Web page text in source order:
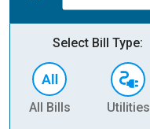
Select Bill Type:
All Bills Utilities